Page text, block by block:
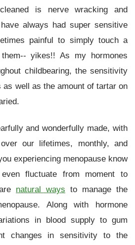
is nerve wracking and
always had super sensitive
painful to simply touch a
yikes!! As my hormones
childbearing, the sensitivity
as well as the amount of tartar on
and wonderfully made, with
our lifetimes, monthly, and
experiencing menopause know
fluctuate from moment to
natural ways to manage the
Along with hormone
in blood supply to gum
changes in sensitivity to the